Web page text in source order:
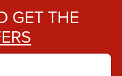
GET THE